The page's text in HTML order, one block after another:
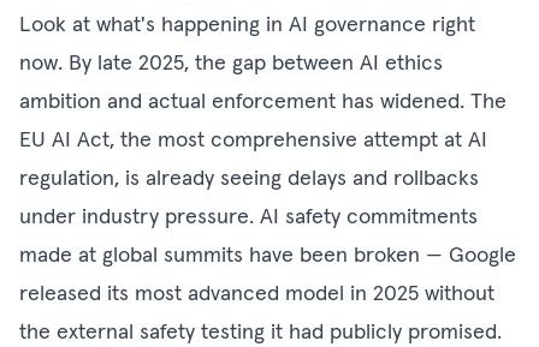
Look at what's happening in AI governance right
now. By late 2025, the gap between AI ethics
ambition and actual enforcement has widened. The
EU AI Act, the most comprehensive attempt at AI
regulation, is already seeing delays and rollbacks
under industry pressure. AI safety commitments
made at global summits have been broken — Google
released its most advanced model in 2025 without
the external safety testing it had publicly promised.